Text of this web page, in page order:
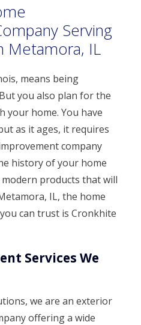
Serving
Metamora, IL
means being
you also plan for the
your home. You have
as it ages, it requires
company
history of your home
products that will
IL, the home
can trust is Cronkhite
Services We
we are an exterior
offering a wide